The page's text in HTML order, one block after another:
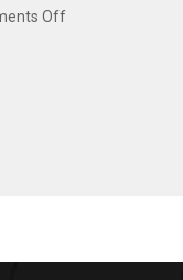
Off